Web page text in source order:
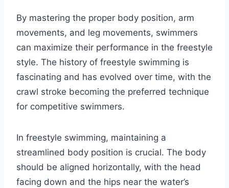
By mastering the proper body position, arm
movements, and leg movements, swimmers
can maximize their performance in the freestyle
style. The history of freestyle swimming is
fascinating and has evolved over time, with the
crawl stroke becoming the preferred technique
for competitive swimmers.
In freestyle swimming, maintaining a
streamlined body position is crucial. The body
should be aligned horizontally, with the head
facing down and the hips near the water’s